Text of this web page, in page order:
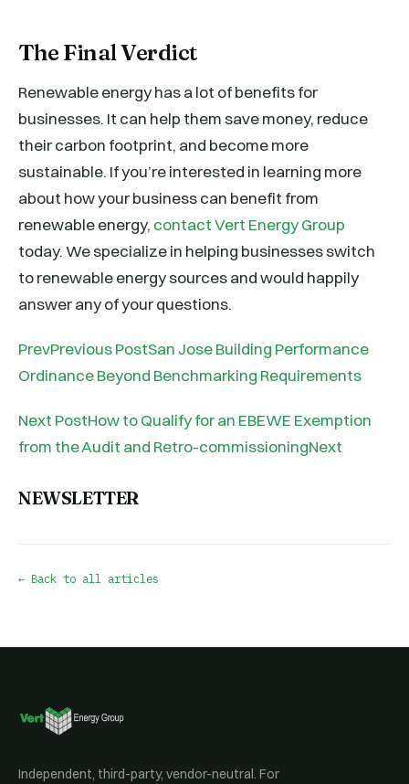
The Final Verdict
Renewable energy has a lot of benefits for
businesses. It can help them save money, reduce
their carbon footprint, and become more
sustainable. If you’re interested in learning more
about how your business can benefit from
renewable energy, contact Vert Energy Group
today. We specialize in helping businesses switch
to renewable energy sources and would happily
answer any of your questions.
PrevPrevious PostSan Jose Building Performance
Ordinance Beyond Benchmarking Requirements
Next PostHow to Qualify for an EBEWE Exemption
from the Audit and Retro-commissioningNext
NEWSLETTER
← Back to all articles
Independent, third-party, vendor-neutral. For